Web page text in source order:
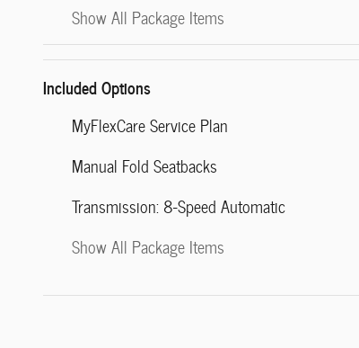
Show All Package Items
Included Options
MyFlexCare Service Plan
Manual Fold Seatbacks
Transmission: 8-Speed Automatic
Show All Package Items